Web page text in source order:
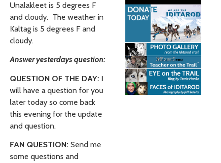
Unalakleet is 5 degrees F
and cloudy. The weather in
Kaltag is 5 degrees F and
cloudy.
Answer yesterdays question:
QUESTION OF THE DAY: I
will have a question for you
later today so come back
this evening for the update
and question.
FAN QUESTION: Send me
some questions and